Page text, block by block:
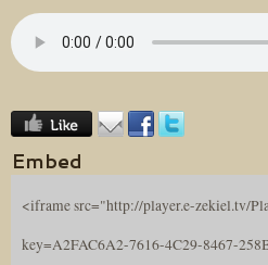
Embed
<iframe src="http://player.e-zekiel.tv/
key=A2FAC6A2-7616-4C29-8467-